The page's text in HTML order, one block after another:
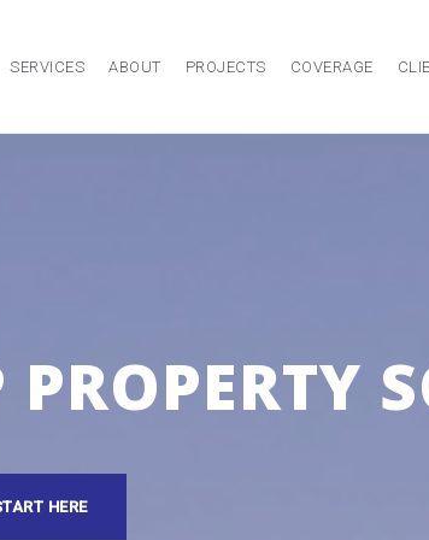
SERVICES ABOUT PROJECTS COVERAGE
HERE